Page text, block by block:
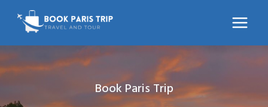
Book Paris Trip